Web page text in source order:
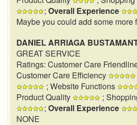
; Overall Experience
Maybe you could add some more
DANIEL ARRIAGA
GREAT SERVICE
Ratings: Customer Care
Customer Care Efficiency
; Website Functions
Product Quality
;
; Overall Experience
NONE